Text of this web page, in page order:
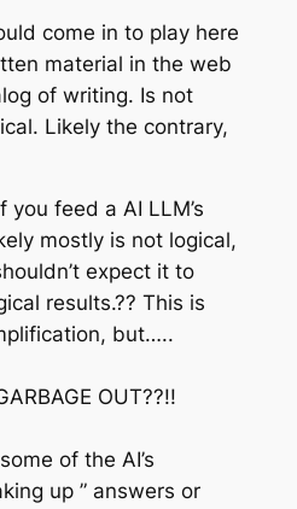
come in to play here
material in the web
of writing. Is not
Likely the contrary,
feed a AI LLM’s
mostly is not logical,
expect it to
results.?? This is
but…..
OUT??!!
of the AI’s
up ” answers or